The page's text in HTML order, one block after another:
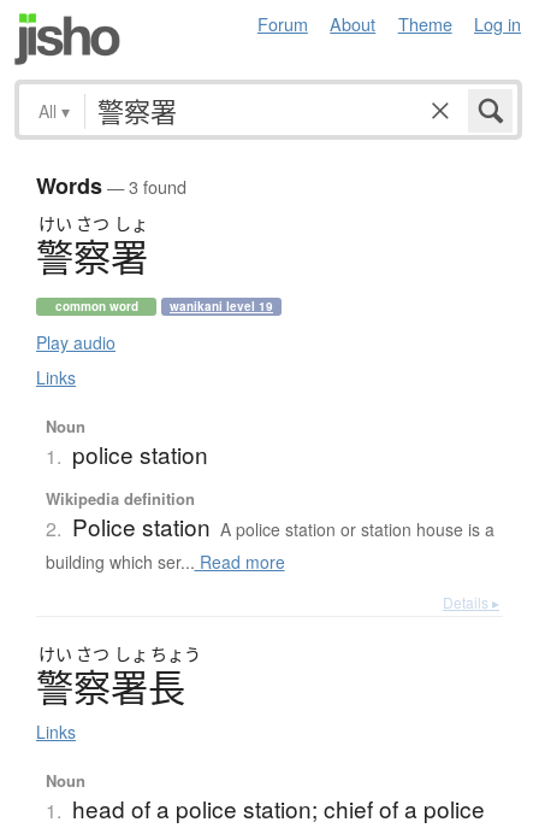
Forum About Theme Log in
All ▾
Words— 3 found
けい さつ しょ
警察署
common word wanikani level 19
Play audio
Links
Noun
1. police station
Wikipedia definition
2. Police station A police station or station house is a
building which ser... Read more
Details ▸
けい さつ しょ ちょう
警察署長
Links
Noun
1. head of a police station; chief of a police